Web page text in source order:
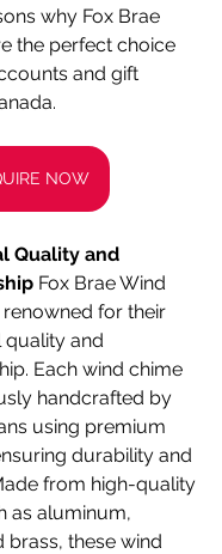
why Fox Brae
the perfect choice
and gift
NOW
Quality and
Fox Brae Wind
renowned for their
quality and
Each wind chime
handcrafted by
using premium
durability and
from high-quality
as aluminum,
brass, these wind